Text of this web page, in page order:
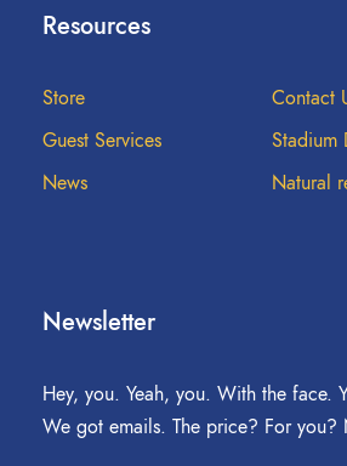
Resources
Store
Contact
Guest Services
Stadium
News
Natural
Newsletter
Hey, you. Yeah, you. With the face.
We got emails. The price? For you?